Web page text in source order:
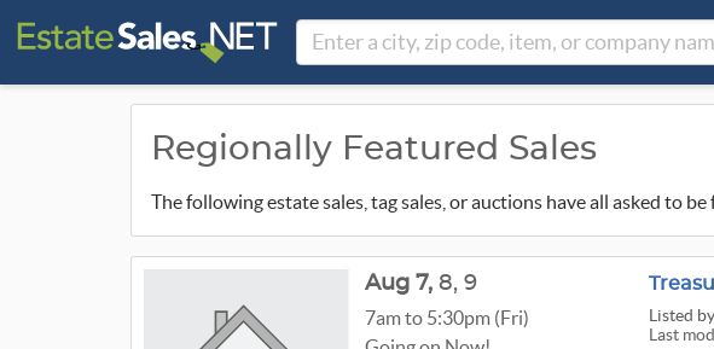
Regionally Featured Sales
The following estate sales, tag sales, or auctions have all asked to
Listed
Last
Aug 7, 8, 9
7am to 5:30pm (Fri)